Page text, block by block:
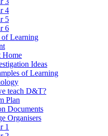
4
5
6
of Learning
Home
Ideas
of Learning
teach D&T?
Plan
Documents
Organisers
1